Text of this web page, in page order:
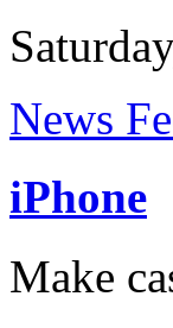
News
iPhone
Make